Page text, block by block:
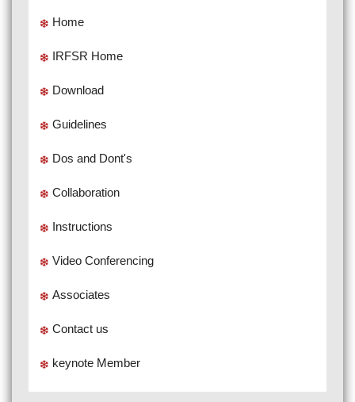
Home
IRFSR Home
Download
Guidelines
Dos and Dont's
Collaboration
Instructions
Video Conferencing
Associates
Contact us
keynote Member